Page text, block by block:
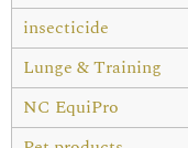
insecticide
Lunge & Training
NC EquiPro